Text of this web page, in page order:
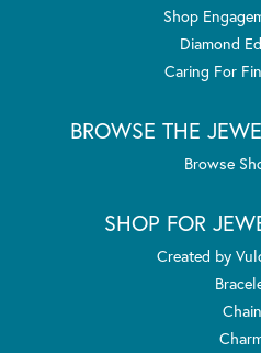
Shop
Diamond
Caring For
BROWSE THE
Browse
SHOP FOR
Created by